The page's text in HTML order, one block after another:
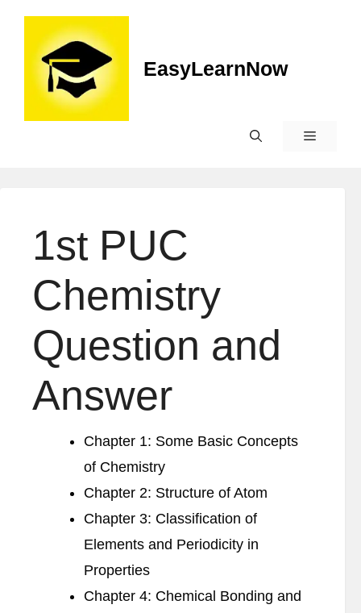
EasyLearnNow
1st PUC
Chemistry
Question and
Answer
Chapter 1: Some Basic Concepts
of Chemistry
Chapter 2: Structure of Atom
Chapter 3: Classification of
Elements and Periodicity in
Properties
Chapter 4: Chemical Bonding and